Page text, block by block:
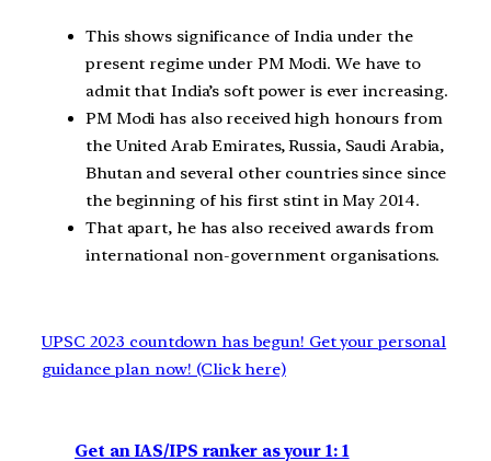
This shows significance of India under the
present regime under PM Modi. We have to
admit that India’s soft power is ever increasing.
PM Modi has also received high honours from
the United Arab Emirates, Russia, Saudi Arabia,
Bhutan and several other countries since since
the beginning of his first stint in May 2014.
That apart, he has also received awards from
international non-government organisations.
UPSC 2023 countdown has begun! Get your personal
guidance plan now! (Click here)
Get an IAS/IPS ranker as your 1: 1